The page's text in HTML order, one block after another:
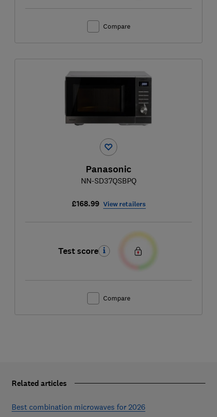
Compare
Panasonic
NN-SD37QSBPQ
£168.99 View retailers
Test score
Compare
Related articles
Best combination microwaves for 2026